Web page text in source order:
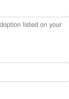
listed on your